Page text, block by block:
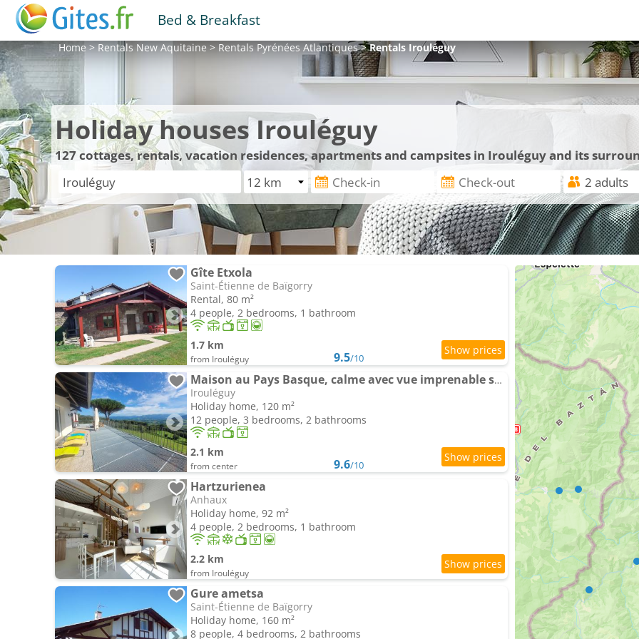
Bed & Breakfast
Home>RentalsNew Aquitaine>RentalsPyrénées Atlantiques>RentalsIrouléguy
Holiday houses Irouléguy
127cottages, rentals, vacation residences, apartments and campsites in Irouléguy and its
Gîte Etxola
Saint-Étienne de Baïgorry
Rental, 80 m²
4 people, 2 bedrooms, 1 bathroom
1.7 km
from Irouléguy 9.5/10
Maison au Pays Basque, calme avec vue imprenable sur montagnes
Irouléguy
Holiday home, 120 m²
12 people, 3 bedrooms, 2 bathrooms
2.1 km
from center 9.6/10
Hartzurienea
Anhaux
Holiday home, 92 m²
4 people, 2 bedrooms, 1 bathroom
2.2 km
from Irouléguy
Gure ametsa
Saint-Étienne de Baïgorry
Holiday home, 160 m²
8 people, 4 bedrooms, 2 bathrooms